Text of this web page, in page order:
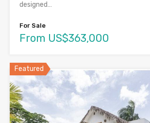
designed…
For Sale
From US$363,000
Featured